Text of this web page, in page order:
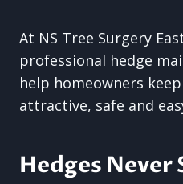
At NS Tree Surgery
professional hedge
help homeowners
attractive, safe and
Hedges